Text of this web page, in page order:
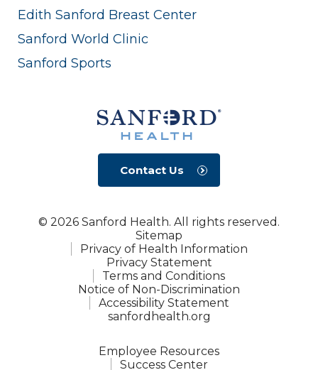
Edith Sanford Breast Center
Sanford World Clinic
Sanford Sports
Contact Us
© 2026 Sanford Health. All rights reserved.
Sitemap
Privacy of Health Information
Privacy Statement
Terms and Conditions
Notice of Non-Discrimination
Accessibility Statement
sanfordhealth.org
Employee Resources
Success Center